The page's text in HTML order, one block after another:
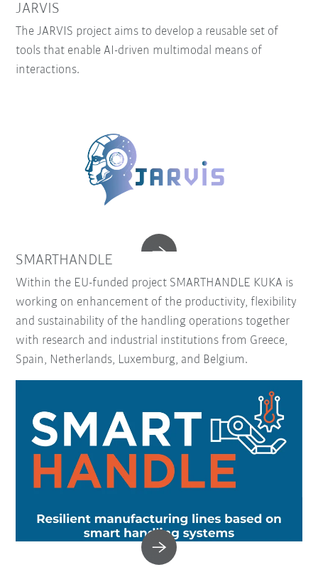
JARVIS
The JARVIS project aims to develop a reusable set of
tools that enable AI-driven multimodal means of
interactions.
SMARTHANDLE
Within the EU-funded project SMARTHANDLE KUKA is
working on enhancement of the productivity, flexibility
and sustainability of the handling operations together
with research and industrial institutions from Greece,
Spain, Netherlands, Luxemburg, and Belgium.